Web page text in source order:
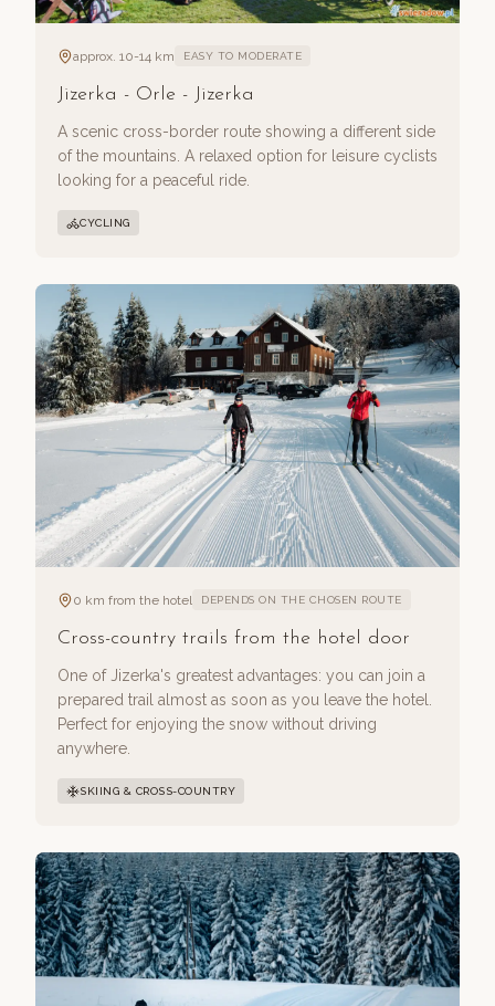
approx. 10-14 km EASY TO MODERATE
Jizerka - Orle - Jizerka
A scenic cross-border route showing a different side
of the mountains. A relaxed option for leisure cyclists
looking for a peaceful ride.
CYCLING
0 km from the hotel DEPENDS ON THE CHOSEN ROUTE
Cross-country trails from the hotel door
One of Jizerka's greatest advantages: you can join a
prepared trail almost as soon as you leave the hotel.
Perfect for enjoying the snow without driving
anywhere.
SKIING & CROSS-COUNTRY